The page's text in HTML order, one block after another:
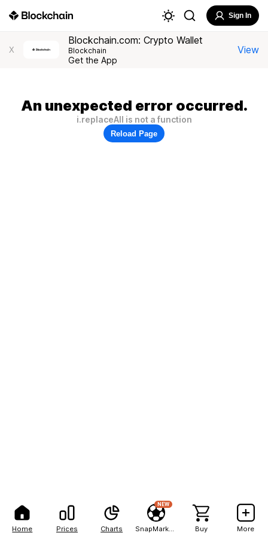
Home Prices Charts
NEW
Buy More
Sign In
X
Blockchain.com: Crypto Wallet
Blockchain
Get the App
View
An unexpected error occurred.
i.replaceAll is not a function
Reload Page